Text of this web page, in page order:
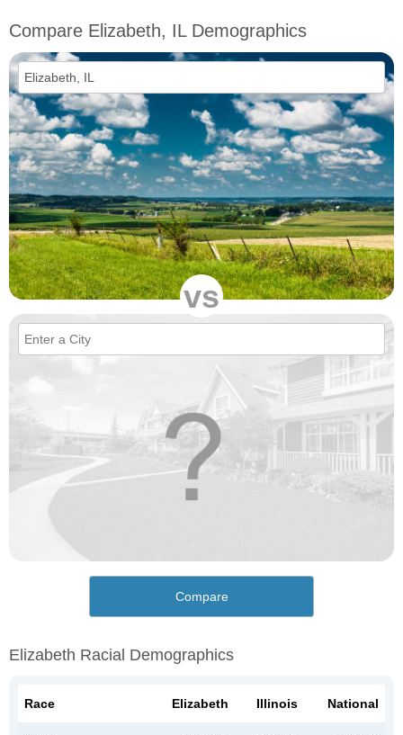
Compare Elizabeth, IL Demographics
vs
Compare
Elizabeth Racial Demographics
Race Elizabeth Illinois National